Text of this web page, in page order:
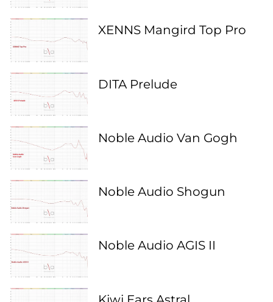
XENNS Mangird Top Pro
DITA Prelude
Noble Audio Van Gogh
Noble Audio Shogun
Noble Audio AGIS II